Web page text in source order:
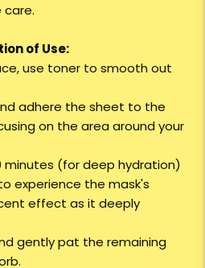
care.
of Use:
use toner to smooth out
adhere the sheet to the
on the area around your
minutes (for deep hydration)
experience the mask's
effect as it deeply
gently pat the remaining